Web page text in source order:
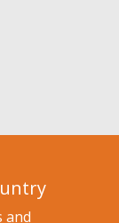
and